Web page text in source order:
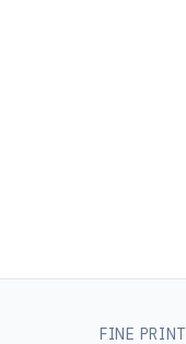
FINE PRINT